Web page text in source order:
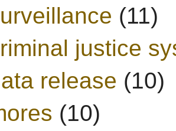
(11)
justice
release (10)
(10)